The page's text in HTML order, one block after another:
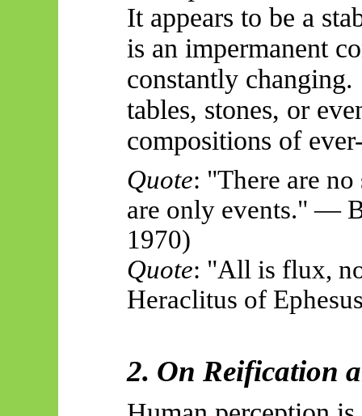
It appears to be a
is an impermanent
constantly
tables, stones, or
compositions of
Quote: "There are
are only events." —
1970)
Quote: "All is flux,
Heraclitus of
2. On Reification